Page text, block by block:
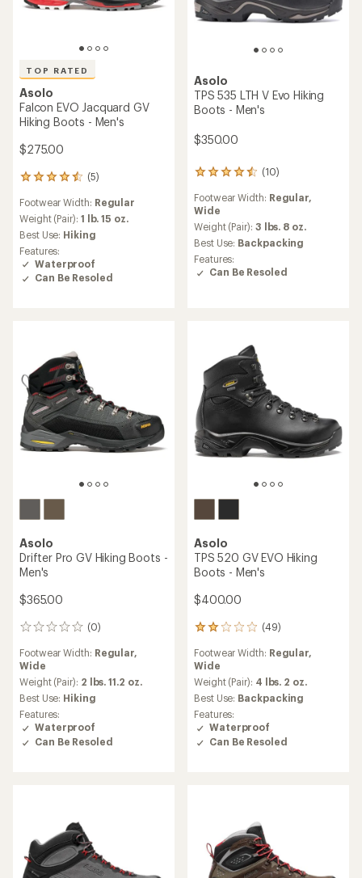
TOP RATED
Asolo
Falcon EVO Jacquard GV
Hiking Boots - Men's
$275.00
(5)
5
with
an
average
rating
of
4.6
out
Footwear Width: Regular
Weight (Pair): 1 lb. 15 oz.
Best Use: Hiking
Features:
Waterproof
Can Be Resoled
Asolo
TPS 535 LTH V Evo Hiking
Boots - Men's
$350.00
(10)
10
with
an
average
rating
of
4.4
out
Footwear Width: Regular,
Wide
Weight (Pair): 3 lbs. 8 oz.
Best Use: Backpacking
Features:
Can Be Resoled
Asolo
Drifter Pro GV Hiking Boots -
Men's
$365.00
(0)
0
Footwear Width: Regular,
Wide
Weight (Pair): 2 lbs. 11.2 oz.
Best Use: Hiking
Features:
Waterproof
Can Be Resoled
Asolo
TPS 520 GV EVO Hiking
Boots - Men's
$400.00
(49)
49
with
an
average
rating
of
2.1
out
of
Footwear Width: Regular,
Wide
Weight (Pair): 4 lbs. 2 oz.
Best Use: Backpacking
Features:
Waterproof
Can Be Resoled